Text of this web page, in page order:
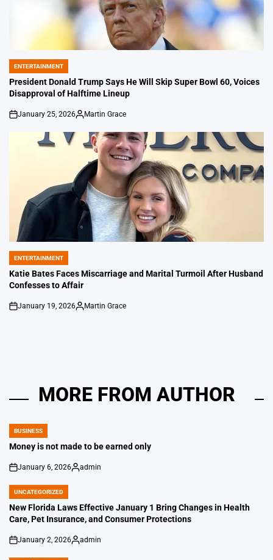
POSTED
IN
ENTERTAINMENT
President Donald Trump Says He Will Skip Super Bowl 60, Voices
Disapproval of Halftime Lineup
on
January 25, 2026
Posted
Martin Grace
POSTED
IN
ENTERTAINMENT
Katie Bates Faces Miscarriage and Marital Turmoil After Husband
Confesses to Affair
on
January 19, 2026
Posted
Martin Grace
MORE FROM AUTHOR
POSTED
IN
BUSINESS
Money is not made to be earned only
on
January 6, 2026
Posted
admin
POSTED
IN
UNCATEGORIZED
New Florida Laws Effective January 1 Bring Changes in Health
Care, Pet Insurance, and Consumer Protections
on
January 2, 2026
Posted
admin